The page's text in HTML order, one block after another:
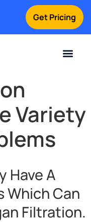
Get Pricing
Variety
Have A
Which Can
Filtration.